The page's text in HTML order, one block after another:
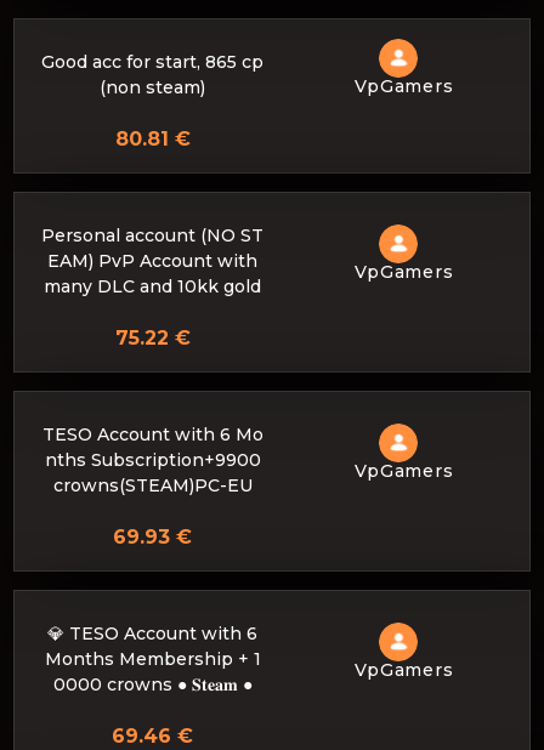
Good acc for start, 865 cp
(non steam)
VpGamers
80.81 €
Personal account (NO ST
EAM) PvP Account with
many DLC and 10kk gold
VpGamers
75.22 €
TESO Account with 6 Mo
nths Subscription+9900
crowns(STEAM)PC-EU
VpGamers
69.93 €
💎 TESO Account with 6
Months Membership + 1
0000 crowns ● 𝐒𝐭𝐞𝐚𝐦 ●
VpGamers
69.46 €